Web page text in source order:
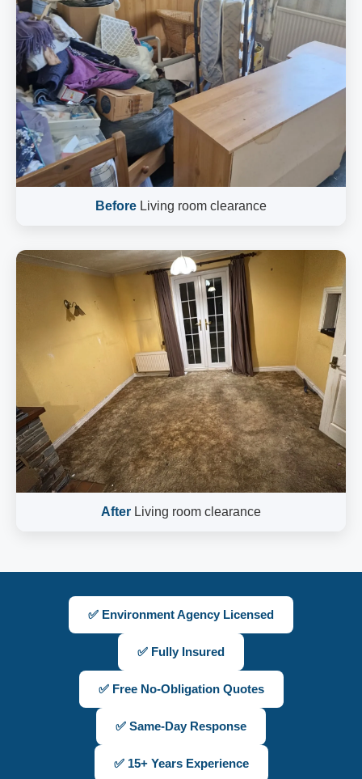
Before Living room clearance
After Living room clearance
✅ Environment Agency Licensed
✅ Fully Insured
✅ Free No-Obligation Quotes
✅ Same-Day Response
✅ 15+ Years Experience